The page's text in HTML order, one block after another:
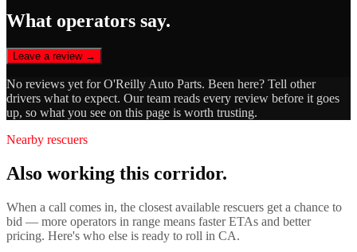
What operators say.
Leave a review →
No reviews yet forO'Reilly Auto Parts. Been here? Tell other
drivers what to expect. Our team reads every review before it goes
up, so what you see on this page is worth trusting.
Nearby rescuers
Also working this corridor.
When a call comes in, the closest available rescuers get a chance to
bid — more operators in range means faster ETAs and better
pricing. Here's who else is ready to roll in CA.